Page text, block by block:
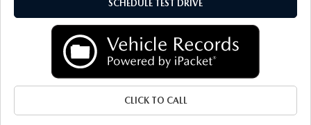
SCHEDULE TEST DRIVE
CLICK TO CALL